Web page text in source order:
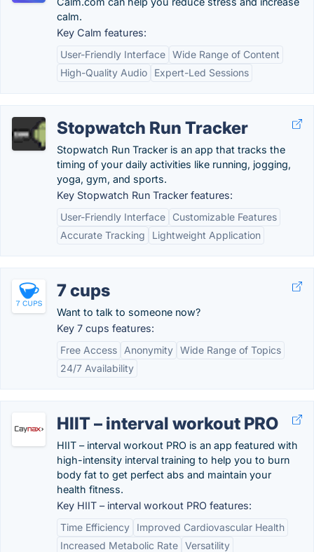
calm.
Key Calm features:
User-Friendly Interface Wide Range of Content
High-Quality Audio
Expert-Led Sessions
Stopwatch Run Tracker
Stopwatch Run Tracker is an app that tracks the
timing of your daily activities like running, jogging,
yoga, gym, and sports.
Key Stopwatch Run Tracker features:
User-Friendly Interface
Customizable Features
Accurate Tracking
Lightweight Application
7 cups
Want to talk to someone now?
Key 7 cups features:
Free Access
Anonymity Wide Range of Topics
24/7 Availability
HIIT – interval workout PRO
HIIT – interval workout PRO is an app featured with
high-intensity interval training to help you to burn
body fat to get perfect abs and maintain your
health fitness.
Key HIIT – interval workout PRO features:
Time Efficiency
Improved Cardiovascular Health
Increased Metabolic Rate Versatility